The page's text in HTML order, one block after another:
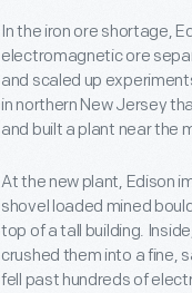
In the iron ore shortage,
electromagnetic ore
and scaled up
in northern New Jersey
and built a plant near the
At the new plant, Edison
shovel loaded mined
top of a tall building.
crushed them into a fine,
fell past hundreds of